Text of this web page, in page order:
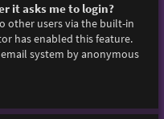
it asks me to login?
other users via the built-in
has enabled this feature.
system by anonymous